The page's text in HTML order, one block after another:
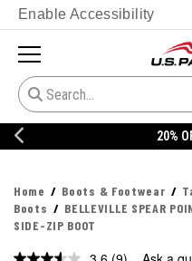
Enable Accessibility
20%
Home Boots & Footwear
Boots
BELLEVILLE SPEAR
SIDE-ZIP BOOT